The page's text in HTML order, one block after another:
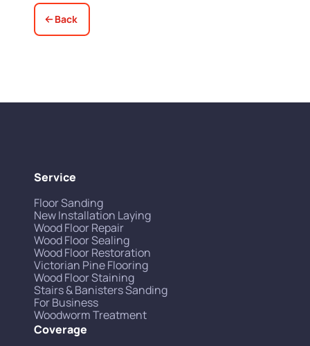
Back
Service
Floor Sanding
New Installation Laying
Wood Floor Repair
Wood Floor Sealing
Wood Floor Restoration
Victorian Pine Flooring
Wood Floor Staining
Stairs & Banisters Sanding
For Business
Woodworm Treatment
Coverage